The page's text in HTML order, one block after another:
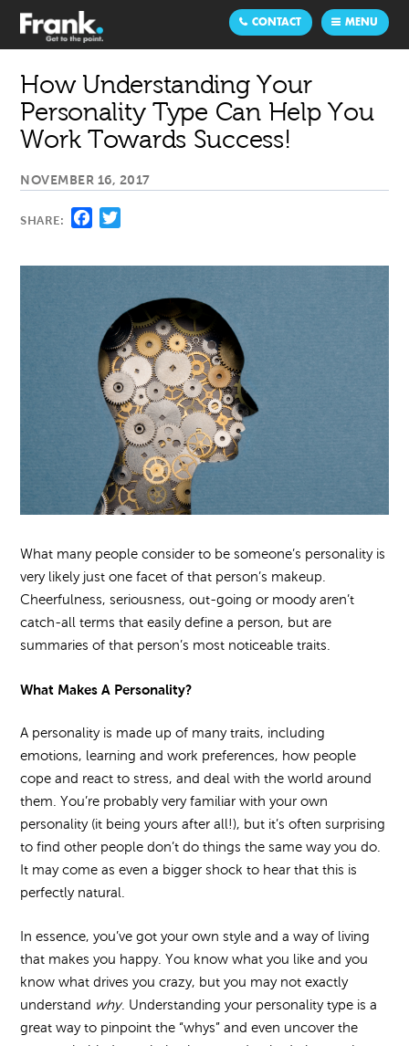
MENU
CONTACT
How Understanding Your
Personality Type Can Help You
Work Towards Success!
NOVEMBER 16, 2017
SHARE: Facebook
What many people consider to be someone’s personality is
very likely just one facet of that person’s makeup.
Cheerfulness, seriousness, out-going or moody aren’t
catch-all terms that easily define a person, but are
summaries of that person’s most noticeable traits.
What Makes A Personality?
A personality is made up of many traits, including
emotions, learning and work preferences, how people
cope and react to stress, and deal with the world around
them. You’re probably very familiar with your own
personality (it being yours after all!), but it’s often surprising
to find other people don’t do things the same way you do.
It may come as even a bigger shock to hear that this is
perfectly natural.
In essence, you’ve got your own style and a way of living
that makes you happy. You know what you like and you
know what drives you crazy, but you may not exactly
understand why. Understanding your personality type is a
great way to pinpoint the “whys” and even uncover the